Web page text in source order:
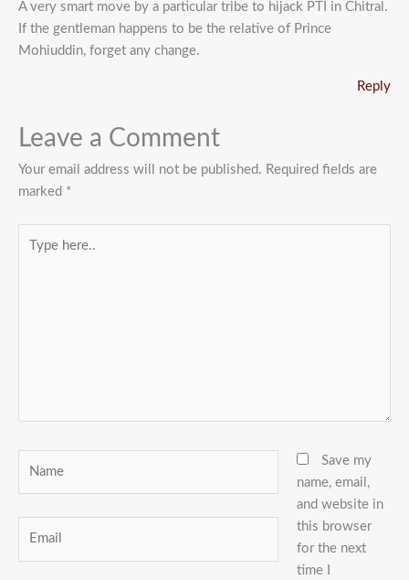
A very smart move by a particular tribe to hijack PTI in Chitral.
If the gentleman happens to be the relative of Prince
Mohiuddin, forget any change.
Reply
Leave a Comment
Your email address will not be published. Required fields are
marked *
here..
Save my
name, email,
and website in
this browser
for the next
time I